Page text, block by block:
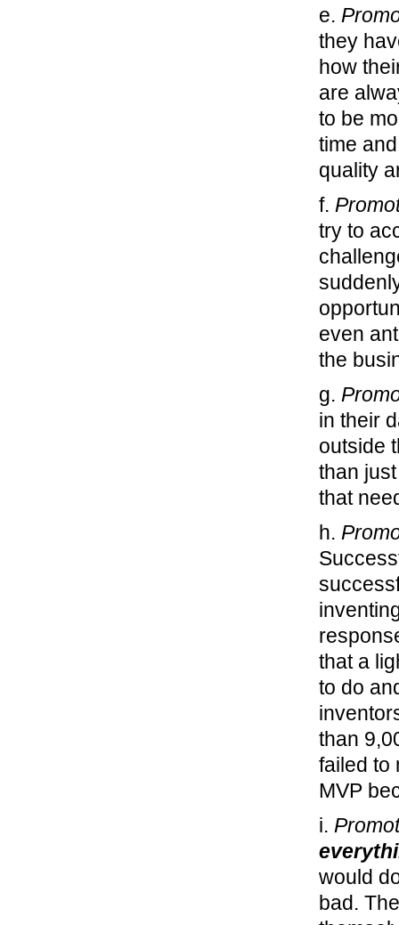
e.
they
how
are
to be
time
quality
f.
try to
even
the
g.
in their
outside
than
that
h.
that a
to do
than
failed to
MVP
i.
would
bad.